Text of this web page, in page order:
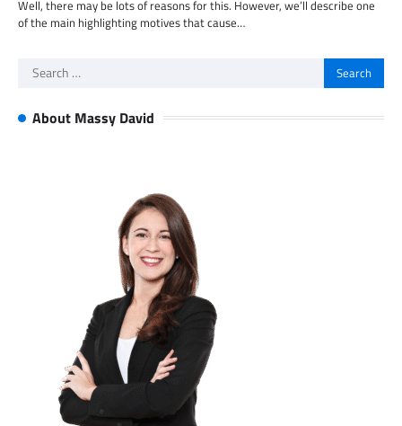
Well, there may be lots of reasons for this. However, we’ll describe one
of the main highlighting motives that cause…
Search
About Massy David